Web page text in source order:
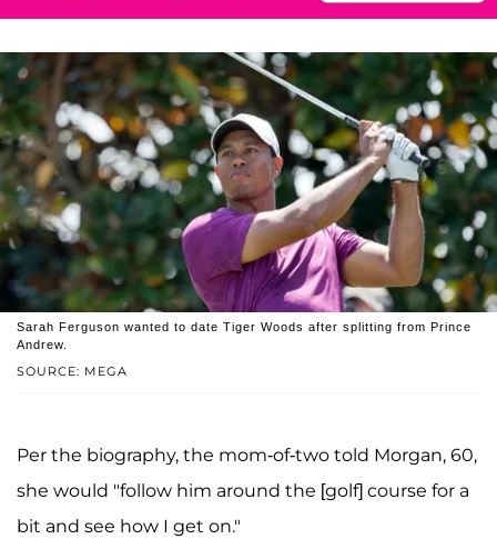
SOURCE: MEGA
Sarah Ferguson wanted to date Tiger Woods after splitting from Prince
Andrew.
Per the biography, the mom-of-two told Morgan, 60,
she would "follow him around the [golf] course for a
bit and see how I get on."